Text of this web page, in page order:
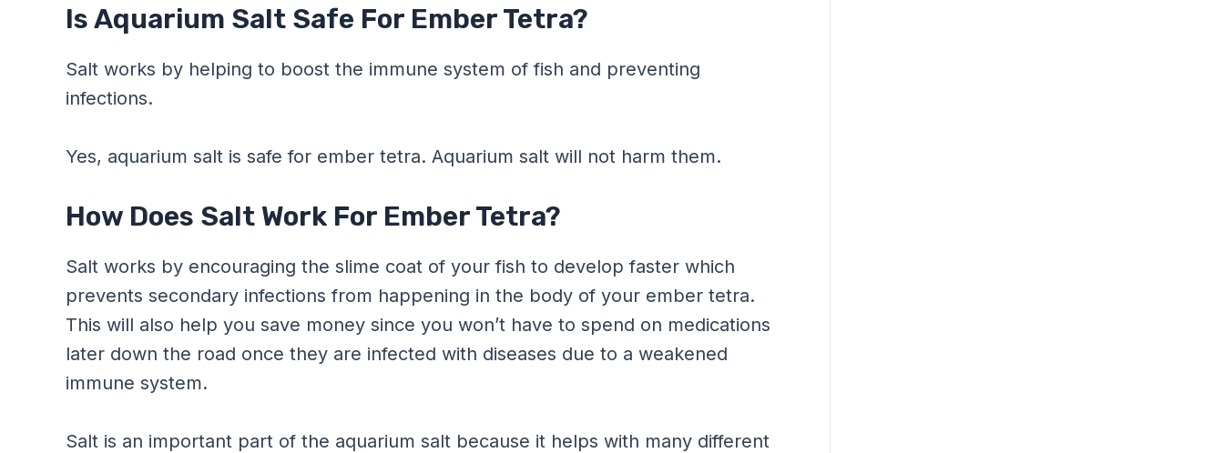
Is Aquarium Salt Safe For Ember Tetra?
Salt works by helping to boost the immune system of fish and preventing
infections.
Yes, aquarium salt is safe for ember tetra. Aquarium salt will not harm them.
How Does Salt Work For Ember Tetra?
Salt works by encouraging the slime coat of your fish to develop faster which
prevents secondary infections from happening in the body of your ember tetra.
This will also help you save money since you won’t have to spend on medications
later down the road once they are infected with diseases due to a weakened
immune system.
Salt is an important part of the aquarium salt because it helps with many different